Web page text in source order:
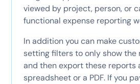
viewed by project, person, or
functional expense reporting
In addition you can make
setting filters to only show the
and then export these reports
spreadsheet or a PDF. If you